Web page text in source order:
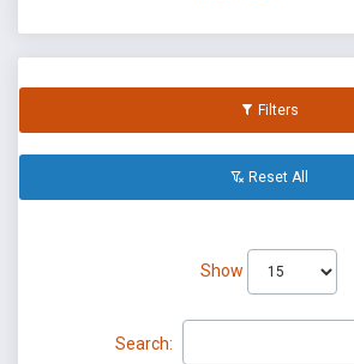
Filters
Reset All
Show
Search: